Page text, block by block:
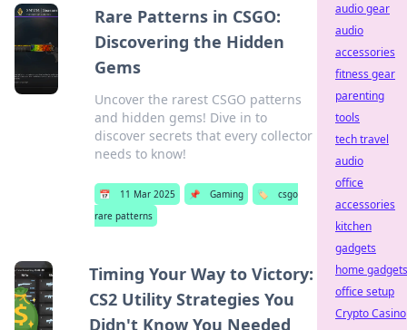
Rare Patterns in CSGO:
Discovering the Hidden
Gems
Uncover the rarest CSGO patterns
and hidden gems! Dive in to
discover secrets that every collector
needs to know!
📅 11 Mar 2025 📌 Gaming 🏷️
csgo
rare patterns
Timing Your Way to Victory:
CS2 Utility Strategies You
Didn't Know You Needed
audio gear
audio
accessories
fitness gear
parenting
tools
tech travel
audio
office
accessories
kitchen
gadgets
home gadgets
office setup
Crypto Casino